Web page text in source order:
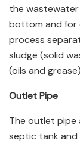
the
bottom and for
process
sludge (solid
(oils and
Outlet Pipe
The outlet
septic tank and